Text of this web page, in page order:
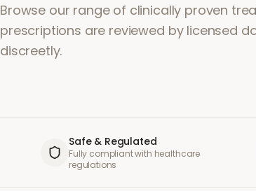
Browse our range of clinically proven
prescriptions are reviewed by licensed
discreetly.
Safe & Regulated
Fully compliant with healthcare
regulations